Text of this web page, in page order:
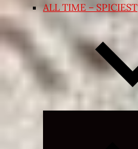
ALL TIME – SPICIEST